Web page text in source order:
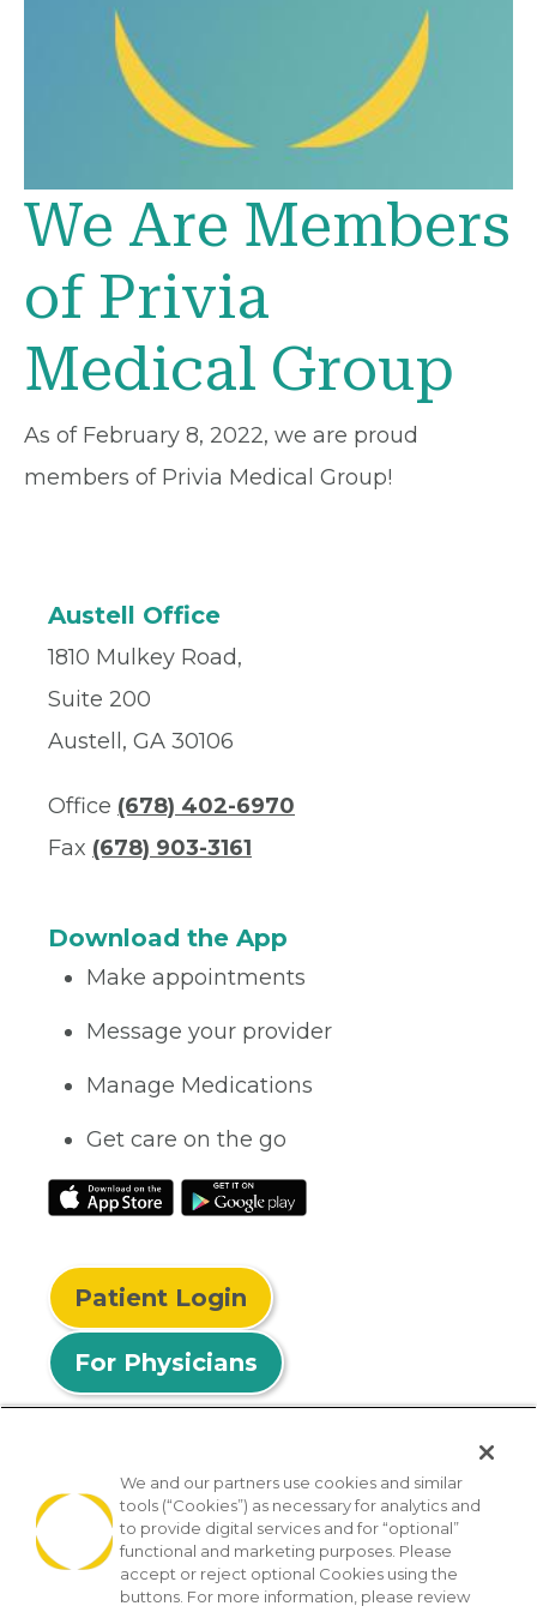
We Are Members
of Privia
Medical Group
As of February 8, 2022, we are proud
members of Privia Medical Group!
Austell Office
1810 Mulkey Road,
Suite 200
Austell, GA 30106
Office (678) 402-6970
Fax (678) 903-3161
Download the App
Make appointments
Message your provider
Manage Medications
Get care on the go
Patient Login
For Physicians
© 2026 Privia Health
SMS Privacy Policy Nondiscrimination Policy
Notice of Privacy Practices No Surprises Act
We and our partners use cookies and similar
tools (“Cookies”) as necessary for analytics and
to provide digital services and for “optional”
functional and marketing purposes. Please
accept or reject optional Cookies using the
buttons. For more information, please review